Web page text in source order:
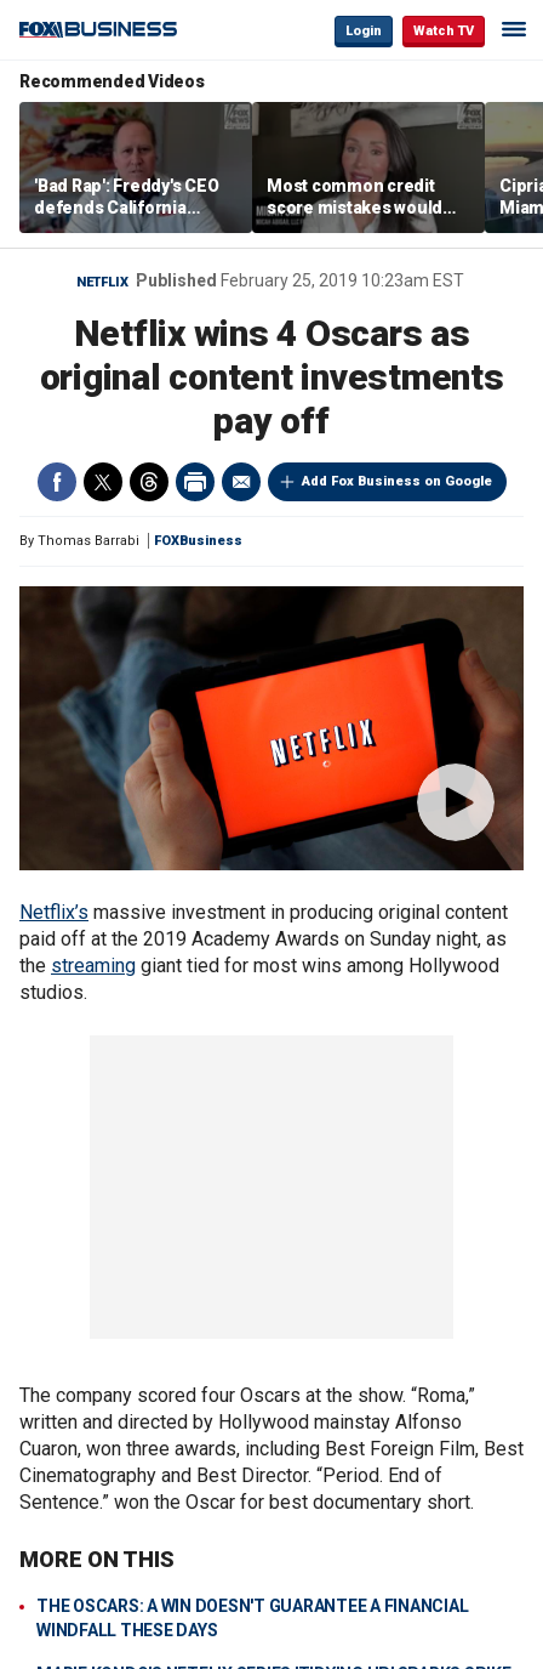
Login Watch TV
Recommended Videos
'Bad Rap': Freddy's CEO
defends California
business climate as
rivals retreat
Most common credit
score mistakes would
‘blow your mind,’ expert
warns
‘the
NETFLIX Published February 25, 2019 10:23am EST
Netflix wins 4 Oscars as
original content investments
pay off
Add Fox Business on Google
By Thomas Barrabi FOXBusiness
Netflix’s massive investment in producing original content
paid off at the 2019 Academy Awards on Sunday night, as
the streaming giant tied for most wins among Hollywood
studios.
The company scored four Oscars at the show. “Roma,”
written and directed by Hollywood mainstay Alfonso
Cuaron, won three awards, including Best Foreign Film, Best
Cinematography and Best Director. “Period. End of
Sentence.” won the Oscar for best documentary short.
MORE ON THIS
THE OSCARS: A WIN DOESN'T GUARANTEE A FINANCIAL
WINDFALL THESE DAYS